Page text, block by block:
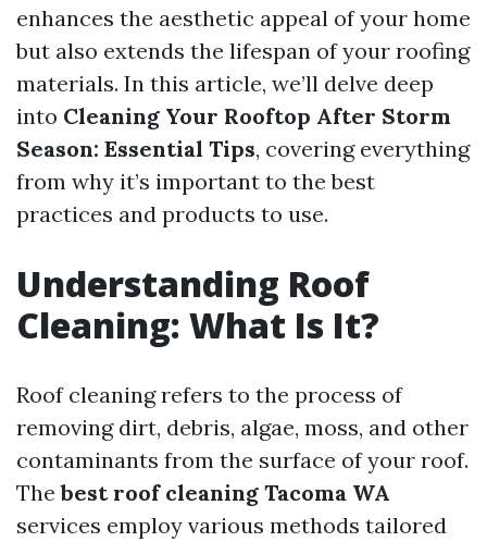
enhances the aesthetic appeal of your home
but also extends the lifespan of your roofing
materials. In this article, we’ll delve deep
into Cleaning Your Rooftop After Storm
Season: Essential Tips, covering everything
from why it’s important to the best
practices and products to use.
Understanding Roof
Cleaning: What Is It?
Roof cleaning refers to the process of
removing dirt, debris, algae, moss, and other
contaminants from the surface of your roof.
Thebest roof cleaning Tacoma WA
services employ various methods tailored